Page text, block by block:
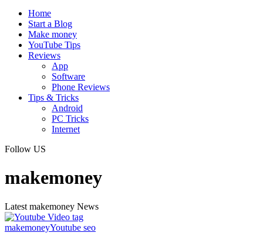
Home
Start a Blog
Make money
YouTube Tips
Reviews
App
Software
Phone Reviews
Tips & Tricks
Android
PC Tricks
Internet
Follow US
makemoney
Latest makemoney News
makemoneyYoutube seo